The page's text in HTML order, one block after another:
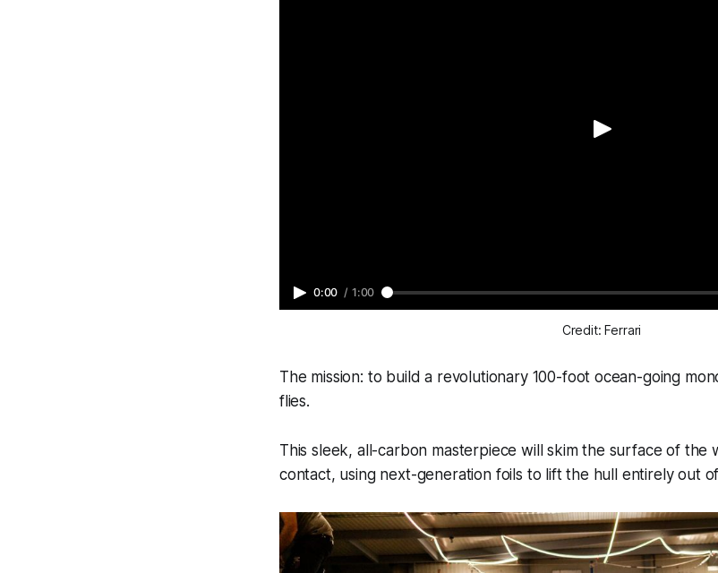
0:00 / 1:00
Credit: Ferrari
The mission: to build a revolutionary 100-foot ocean-going
flies.
This sleek, all-carbon masterpiece will skim the surface of the
contact, using next-generation foils to lift the hull entirely out